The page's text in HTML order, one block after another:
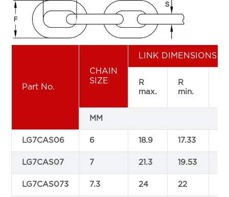
Part No.
CHAIN
SIZE
LINK DIMENSIONS
R
max.
R
min.
MM
LG7CAS06 6 18.9 17.33
LG7CAS07 7 21.3 19.53
LG7CAS073 7.3 24 22